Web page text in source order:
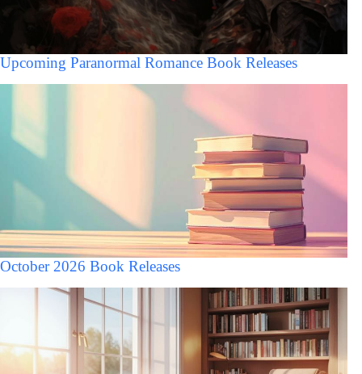
Upcoming Paranormal Romance Book Releases
October 2026 Book Releases